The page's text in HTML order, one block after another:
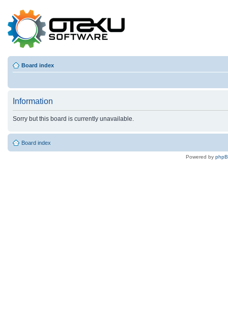
Board index
Information
Sorry but this board is currently unavailable.
Board index
Powered by